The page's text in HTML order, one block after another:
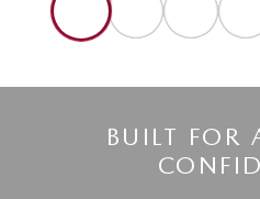
BUILT FOR